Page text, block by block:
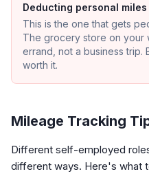
Deducting personal
This is the one that gets
The grocery store on your
errand, not a business trip.
worth it.
Mileage Tracking
Different self-employed
different ways. Here's what